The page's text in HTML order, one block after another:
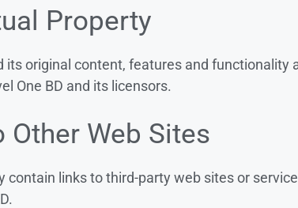
Property
its original content, features and functionality
One BD and its licensors.
Other Web Sites
contain links to third-party web sites or